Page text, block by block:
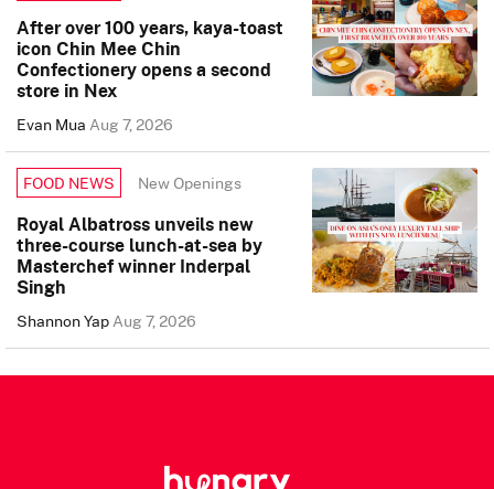
After over 100 years, kaya-toast
icon Chin Mee Chin
Confectionery opens a second
store in Nex
Evan MuaAug 7, 2026
FOOD NEWS New Openings
Royal Albatross unveils new
three-course lunch-at-sea by
Masterchef winner Inderpal
Singh
Shannon YapAug 7, 2026